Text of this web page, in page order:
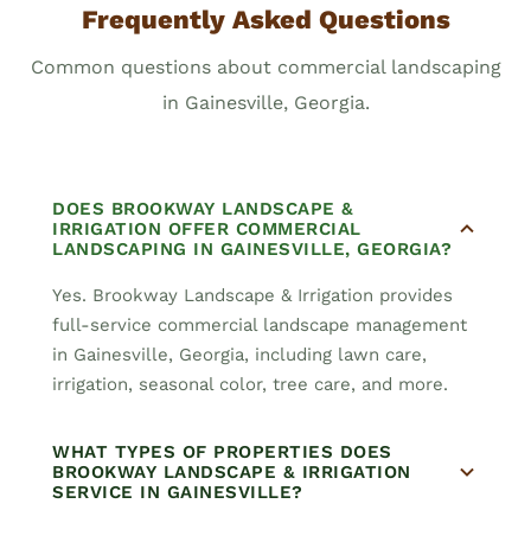
Frequently Asked Questions
Common questions about commercial landscaping
in Gainesville, Georgia.
DOES BROOKWAY LANDSCAPE &
IRRIGATION OFFER COMMERCIAL
LANDSCAPING IN GAINESVILLE, GEORGIA?
Yes. Brookway Landscape & Irrigation provides
full-service commercial landscape management
in Gainesville, Georgia, including lawn care,
irrigation, seasonal color, tree care, and more.
WHAT TYPES OF PROPERTIES DOES
BROOKWAY LANDSCAPE & IRRIGATION
SERVICE IN GAINESVILLE?